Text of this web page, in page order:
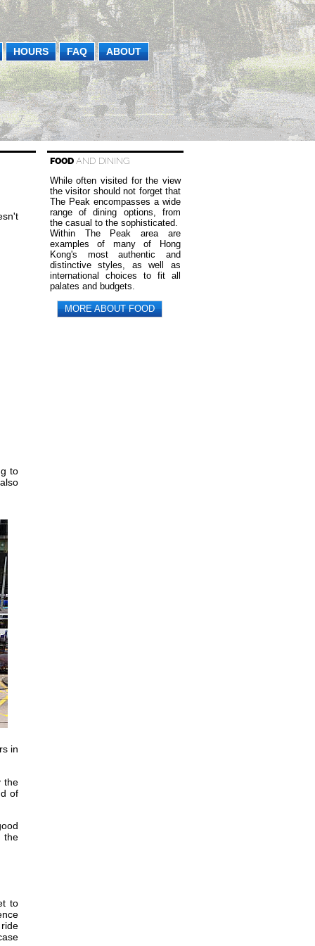
HOURS FAQ ABOUT
to
in
the
of
the
to
FOOD AND DINING
While often visited for the view
the visitor should not forget that
The Peak encompasses a wide
range of dining options, from
the casual to the sophisticated.
Within The Peak area are
examples of many of Hong
Kong's most authentic and
distinctive styles, as well as
international choices to fit all
palates and budgets.
MORE ABOUT FOOD